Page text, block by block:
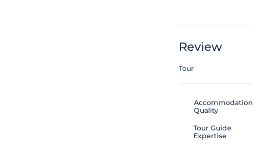
Review
Tour
Accommodation
Quality
Tour Guide
Expertise